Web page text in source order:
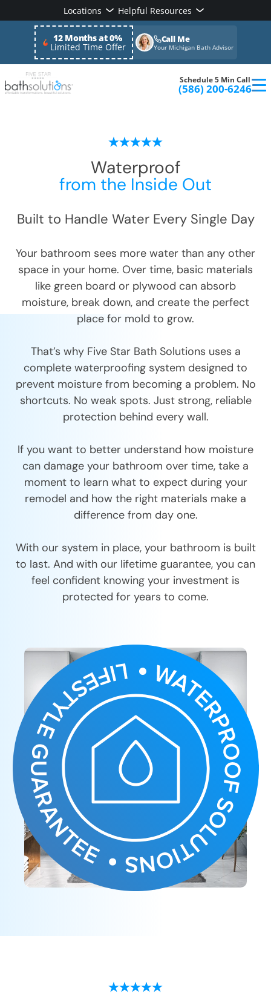
Locations Helpful Resources
12 Months at 0%
Limited Time Offer
Call Me
Your Michigan Bath Advisor
Schedule 5 Min Call
(586) 200-6246
Waterproof
from the Inside Out
Built to Handle Water Every Single Day
Your bathroom sees more water than any other
space in your home. Over time, basic materials
like green board or plywood can absorb
moisture, break down, and create the perfect
place for mold to grow.
That’s why Five Star Bath Solutions uses a
complete waterproofing system designed to
prevent moisture from becoming a problem. No
shortcuts. No weak spots. Just strong, reliable
protection behind every wall.
If you want to better understand how moisture
can damage your bathroom over time, take a
moment to learn what to expect during your
remodel and how the right materials make a
difference from day one.
With our system in place, your bathroom is built
to last. And with our lifetime guarantee, you can
feel confident knowing your investment is
protected for years to come.